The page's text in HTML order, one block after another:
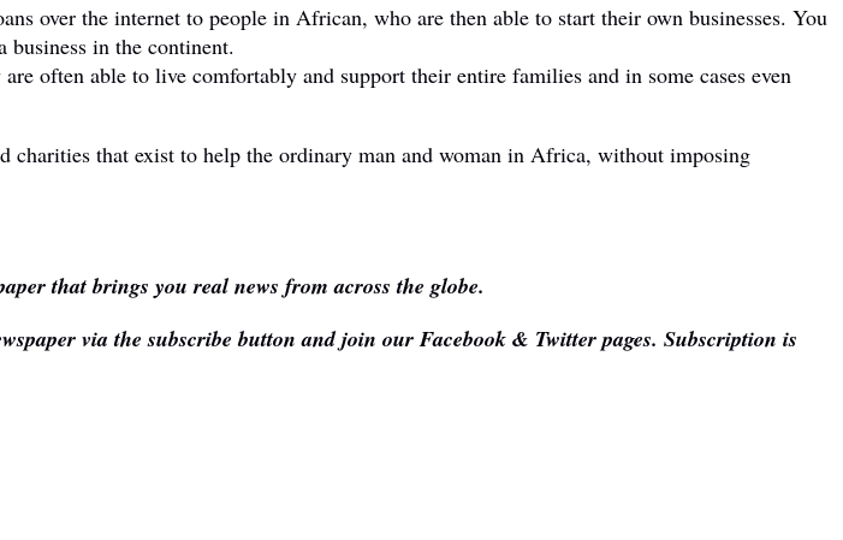
over the internet to people in African, who are then able to start their own businesses. You
business in the continent.
often able to live comfortably and support their entire families and in some cases even
that exist to help the ordinary man and woman in Africa, without imposing
that brings you real news from across the globe.
via the subscribe button and join our Facebook & Twitter pages. Subscription is